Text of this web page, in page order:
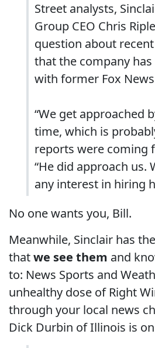
Street analysts,
Group CEO Chris
question about
that the company
with former Fox News
“We get approached
time, which is
reports were coming
“He did approach us.
any interest in hiring
No one wants you, Bill.
Meanwhile, Sinclair has
thatwe see them and
to: News Sports and
unhealthy dose of Right
through your local news
Dick Durbin of Illinois is